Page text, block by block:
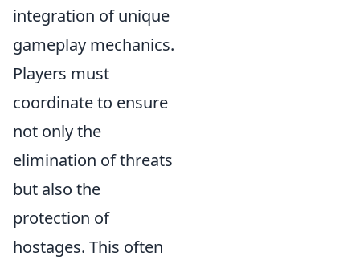
integration of unique
gameplay mechanics.
Players must
coordinate to ensure
not only the
elimination of threats
but also the
protection of
hostages. This often